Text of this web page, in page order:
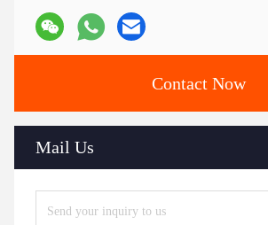
Contact Now
Mail Us